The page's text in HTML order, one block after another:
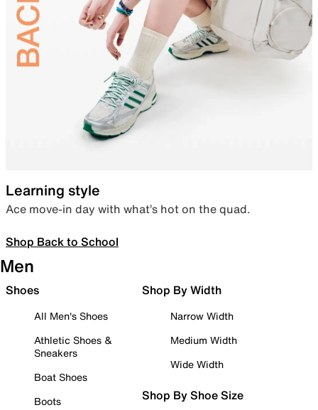
Learning style
Ace move-in day with what’s hot on the quad.
Shop Back to School
Men
Shoes
All Men's Shoes
Athletic Shoes &
Sneakers
Boat Shoes
Boots
Shop By Width
Narrow Width
Medium Width
Wide Width
Shop By Shoe Size